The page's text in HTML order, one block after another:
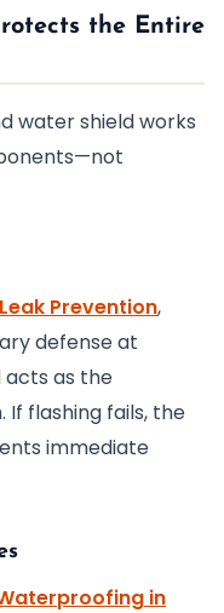
the Entire
water shield works
Prevention,
defense at
acts as the
flashing fails, the
immediate
in